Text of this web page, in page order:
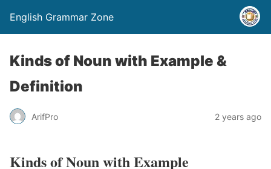
English Grammar Zone
Kinds of Noun with Example &
Definition
ArifPro 2 years ago
Kinds of Noun with Example